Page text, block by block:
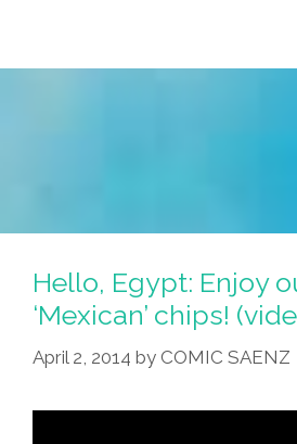
Hello, Egypt: Enjoy
‘Mexican’ chips!
April 2, 2014 by COMIC SAENZ